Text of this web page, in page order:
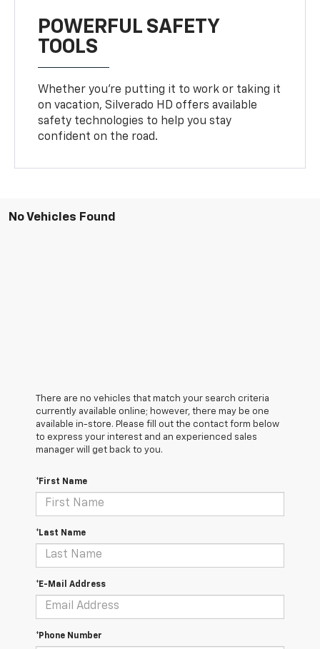
POWERFUL SAFETY
TOOLS
Whether you’re putting it to work or taking it
on vacation, Silverado HD offers available
safety technologies to help you stay
confident on the road.
No Vehicles Found
There are no vehicles that match your search criteria
currently available online; however, there may be one
available in-store. Please fill out the contact form below
to express your interest and an experienced sales
manager will get back to you.
*First Name
*Last Name
*E-Mail Address
*Phone Number